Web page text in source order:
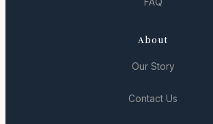
About
Our Story
Contact Us